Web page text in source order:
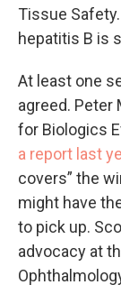
Tissue
hepatitis B is
At least one
agreed. Peter
for Biologics
a report last
covers” the
might have
to pick up.
advocacy at